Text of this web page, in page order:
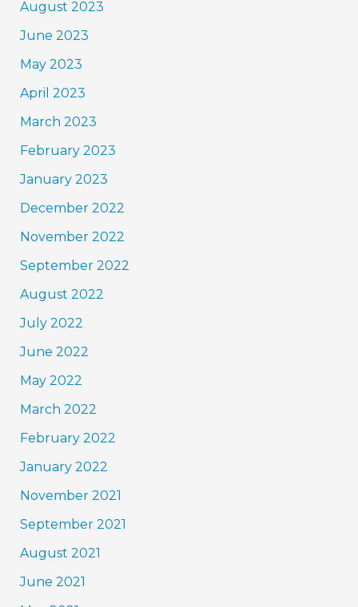
August 2023
June 2023
May 2023
April 2023
March 2023
February 2023
January 2023
December 2022
November 2022
September 2022
August 2022
July 2022
June 2022
May 2022
March 2022
February 2022
January 2022
November 2021
September 2021
August 2021
June 2021